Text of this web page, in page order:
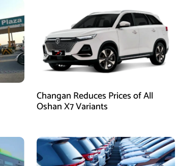
Changan Reduces Prices of All
Oshan X7 Variants